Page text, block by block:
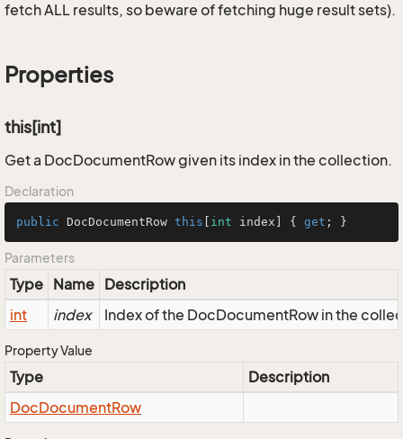
fetch ALL results, so beware of fetching huge result sets).
Properties
this[int]
Get a DocDocumentRow given its index in the collection.
Declaration
public DocDocumentRow this int index] { get ; }
Parameters
Type Name Description
int
index Index of the DocDocumentRow in the
Property Value
Type
Description
DocDocumentRow